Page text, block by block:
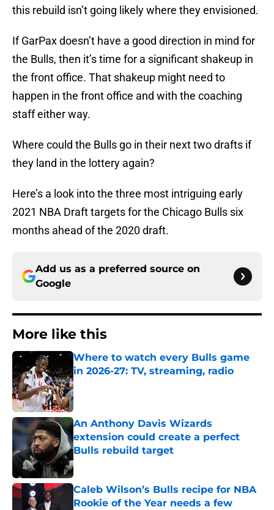
this rebuild isn’t going likely where they envisioned.
If GarPax doesn’t have a good direction in mind for
the Bulls, then it’s time for a significant shakeup in
the front office. That shakeup might need to
happen in the front office and with the coaching
staff either way.
Where could the Bulls go in their next two drafts if
they land in the lottery again?
Here’s a look into the three most intriguing early
2021 NBA Draft targets for the Chicago Bulls six
months ahead of the 2020 draft.
Add us as a preferred source on
Google
More like this
Where to watch every Bulls game
in 2026-27: TV, streaming, radio
Published by on Invalid Date
An Anthony Davis Wizards
extension could create a perfect
Bulls rebuild target
Published by on Invalid Date
Caleb Wilson’s Bulls recipe for NBA
Rookie of the Year needs a few